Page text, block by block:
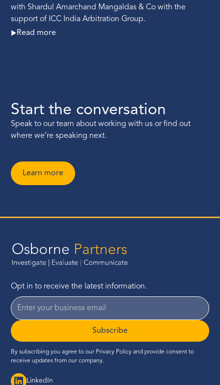
with Shardul Amarchand Mangaldas & Co with the
support of ICC India Arbitration Group.
Read more
Start the conversation
Speak to our team about working with us or find out
where we’re speaking next.
Learn more
Opt in to receive the latest information.
Subscribe
By subscribing you agree to our Privacy Policy and provide consent to
receive updates from our company.
LinkedIn